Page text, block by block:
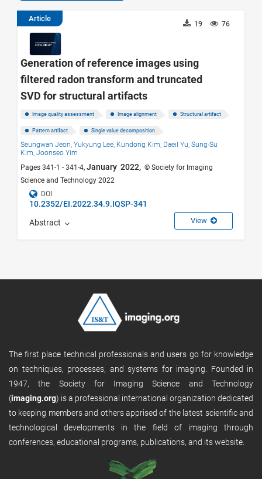
Article
76
19
Generation of reference images using
filtered radon transform and truncated
SVD for structural artifacts
Image quality assessment Image alignment Structural artifact
Pattern artifact Single value decomposition
Seungwan Jeon, Yukyung Lee, Kundong Kim, Daeil Yu, Sung-Su
Kim, Joonseo Yim
Pages 341-1 - 341-4, January 2022, © Society for Imaging
Science and Technology 2022
DOI
10.2352/EI.2022.34.9.IQSP-341
Abstract View
The first place technical professionals and users go for knowledge
on techniques, processes, and systems for imaging. Founded in
1947, the Society for Imaging Science and Technology
(imaging.org) is a professional international organization dedicated
to keeping members and others apprised of the latest scientific and
technological developments in the field of imaging through
conferences, educational programs, publications, and its website.